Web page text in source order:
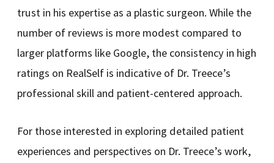
trust in his expertise as a plastic surgeon. While the
number of reviews is more modest compared to
larger platforms like Google, the consistency in high
ratings on RealSelf is indicative of Dr. Treece’s
professional skill and patient-centered approach.
For those interested in exploring detailed patient
experiences and perspectives on Dr. Treece’s work,